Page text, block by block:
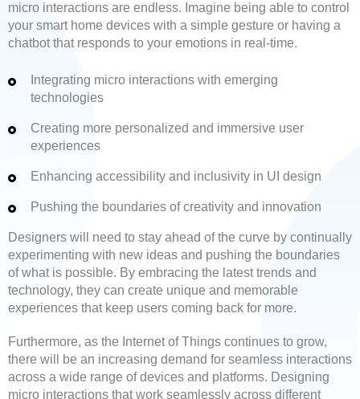
micro interactions are endless. Imagine being able to control
your smart home devices with a simple gesture or having a
chatbot that responds to your emotions in real-time.
Integrating micro interactions with emerging
technologies
Creating more personalized and immersive user
experiences
Enhancing accessibility and inclusivity in UI design
Pushing the boundaries of creativity and innovation
Designers will need to stay ahead of the curve by continually
experimenting with new ideas and pushing the boundaries
of what is possible. By embracing the latest trends and
technology, they can create unique and memorable
experiences that keep users coming back for more.
Furthermore, as the Internet of Things continues to grow,
there will be an increasing demand for seamless interactions
across a wide range of devices and platforms. Designing
micro interactions that work seamlessly across different